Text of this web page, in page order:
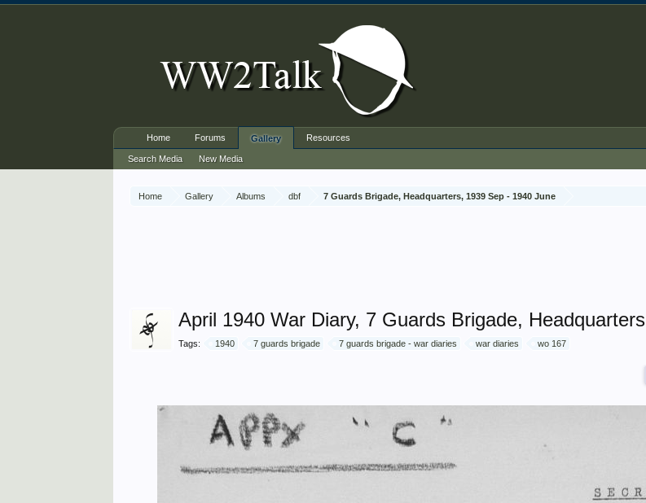
Home Gallery Albums dbf 7 Guards Brigade, Headquarters, 1939 Sep - 1940 June
April 1940 War Diary, 7 Guards Brigade, Headquarters
Tags: 1940 7 guards brigade 7 guards brigade - war diaries war diaries wo 167
Home Forums Gallery
Search Media New Media
Resources